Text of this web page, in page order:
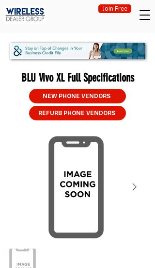
Join Free
BLU Vivo XL Full Specifications
NEW PHONE VENDORS
REFURB PHONE VENDORS